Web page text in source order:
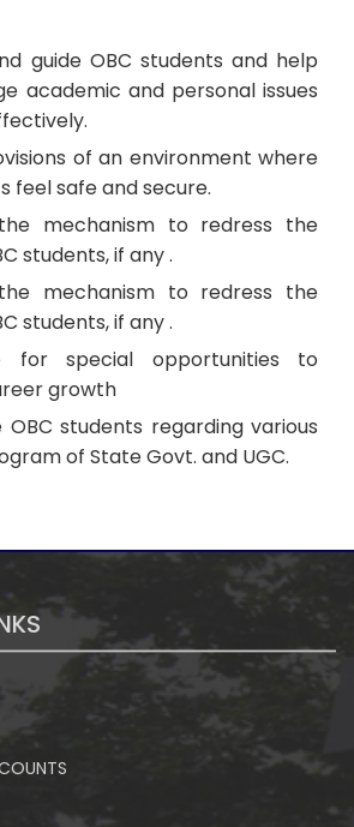
guide OBC students and help
academic and personal issues
of an environment where
feel safe and secure.
mechanism to redress the
students, if any .
mechanism to redress the
students, if any .
for special opportunities to
growth
students regarding various
of State Govt. and UGC.